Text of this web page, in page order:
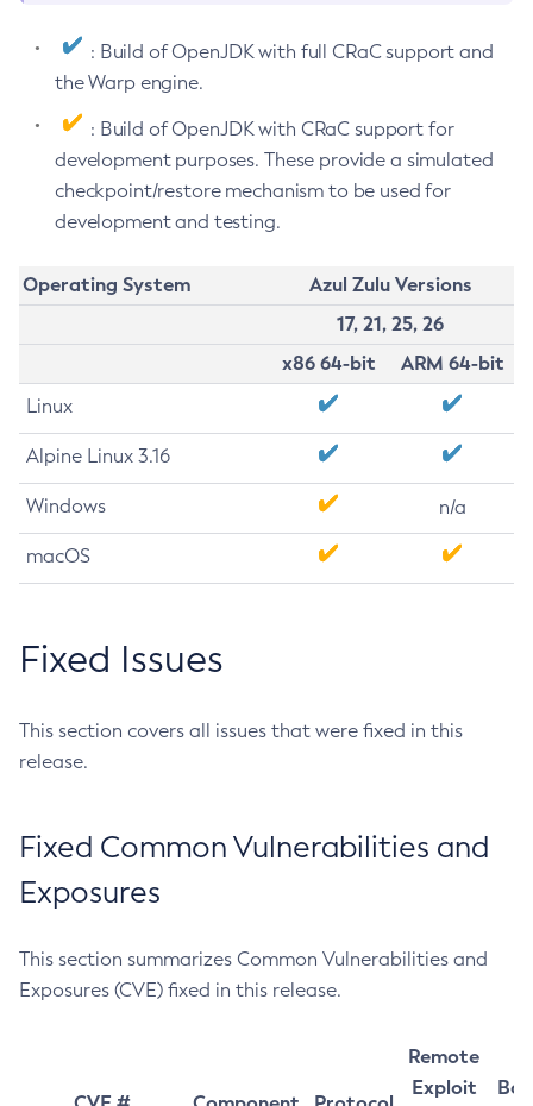
: Build of OpenJDK with full CRaC support and
the Warp engine.
: Build of OpenJDK with CRaC support for
development purposes. These provide a simulated
checkpoint/restore mechanism to be used for
development and testing.
Operating System
Azul Zulu Versions
17, 21, 25, 26
x86 64-bit
ARM 64-bit
Linux
Alpine Linux 3.16
Windows n/a
macOS
Fixed Issues
This section covers all issues that were fixed in this
release.
Fixed Common Vulnerabilities and
Exposures
This section summarizes Common Vulnerabilities and
Exposures (CVE) fixed in this release.
Remote
Exploit